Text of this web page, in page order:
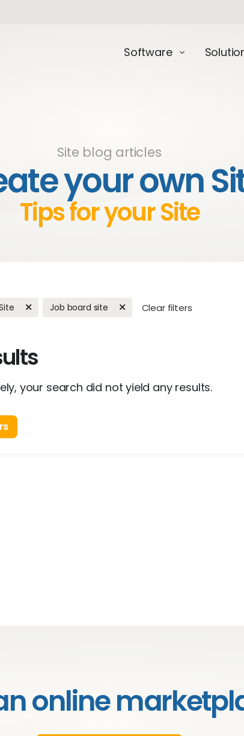
Site blog articles
your own
Tips for your Site
Job board site Clear filters
your search did not yield any results.
online
Software